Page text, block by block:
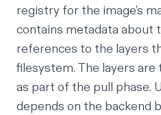
registry for the image’s
contains metadata about
references to the layers
filesystem. The layers
as part of the pull phase.
depends on the backend